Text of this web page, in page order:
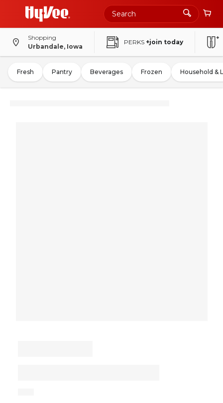
Shopping
Urbandale, Iowa
PERKS +join today
Fresh Pantry Beverages Frozen Household &